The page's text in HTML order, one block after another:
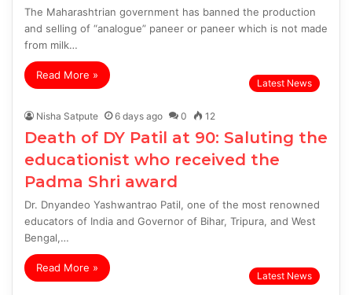
The Maharashtrian government has banned the production
and selling of “analogue” paneer or paneer which is not made
from milk…
Read More »
Latest News
Nisha Satpute 6 days ago 0 12
Death of DY Patil at 90: Saluting the
educationist who received the
Padma Shri award
Dr. Dnyandeo Yashwantrao Patil, one of the most renowned
educators of India and Governor of Bihar, Tripura, and West
Bengal,…
Read More »
Latest News